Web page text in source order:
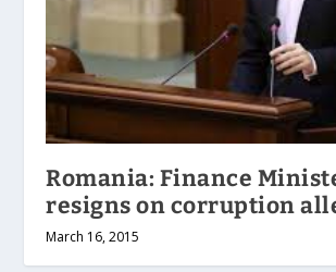
Romania: Finance
resigns on corruption
March 16, 2015